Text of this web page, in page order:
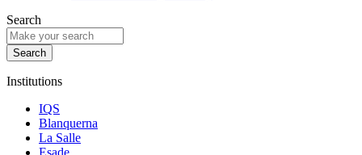
Search
Institutions
IQS
Blanquerna
La Salle
Esade